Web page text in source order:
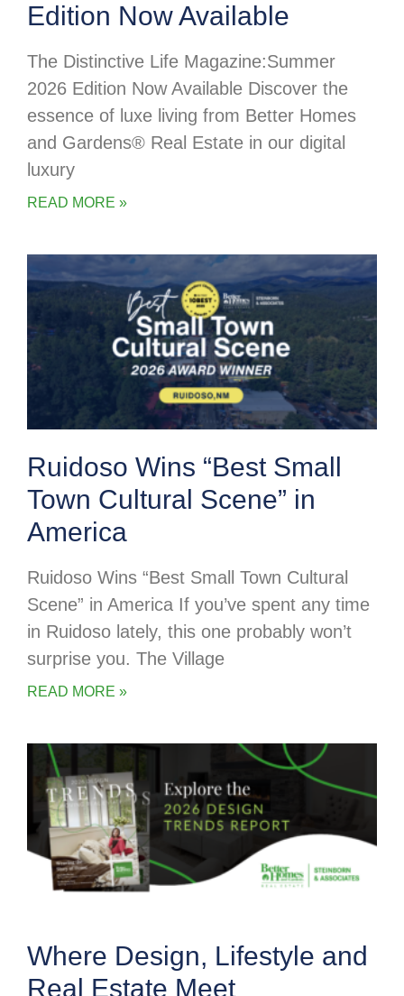
Edition Now Available
The Distinctive Life Magazine:Summer
2026 Edition Now Available Discover the
essence of luxe living from Better Homes
and Gardens® Real Estate in our digital
luxury
READ MORE »
Ruidoso Wins “Best Small
Town Cultural Scene” in
America
Ruidoso Wins “Best Small Town Cultural
Scene” in America If you’ve spent any time
in Ruidoso lately, this one probably won’t
surprise you. The Village
READ MORE »
Where Design, Lifestyle and
Real Estate Meet